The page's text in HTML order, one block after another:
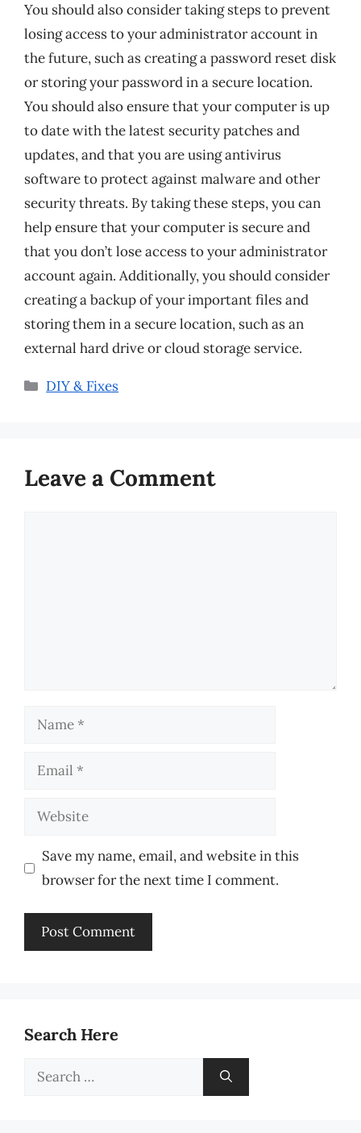
You should also consider taking steps to prevent
losing access to your administrator account in
the future, such as creating a password reset disk
or storing your password in a secure location.
You should also ensure that your computer is up
to date with the latest security patches and
updates, and that you are using antivirus
software to protect against malware and other
security threats. By taking these steps, you can
help ensure that your computer is secure and
that you don’t lose access to your administrator
account again. Additionally, you should consider
creating a backup of your important files and
storing them in a secure location, such as an
external hard drive or cloud storage service.
Categories
DIY & Fixes
Leave a Comment
Name
Email
Website
Save my name, email, and website in this
browser for the next time I comment.
Search Here
Search